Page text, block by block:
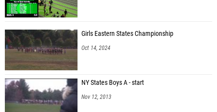
Girls Eastern States Championship
Oct 14, 2024
NY States Boys A - start
Nov 12, 2013